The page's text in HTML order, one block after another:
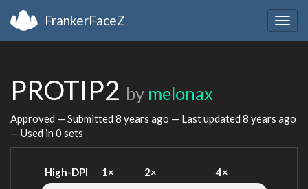
FrankerFaceZ
PROTIP2 by melonax
Approved — Submitted 8 years ago — Last updated 8 years ago
— Used in 0 sets
High-DPI 1× 2× 4×